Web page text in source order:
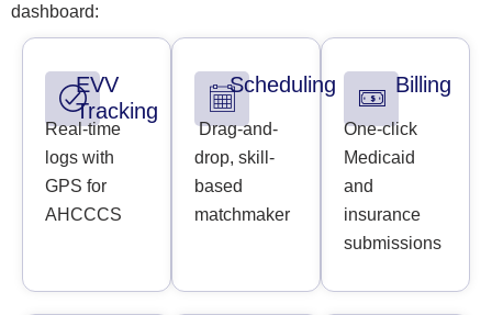
dashboard:
EVV
Tracking
Real-time
logs with
GPS for
AHCCCS
Scheduling
Drag-and-
drop, skill-
based
matchmaker
Billing
One-click
Medicaid
and
insurance
submissions